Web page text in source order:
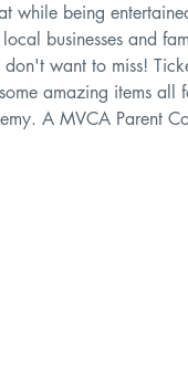
while being
businesses and
don't want to miss!
amazing items
A MVCA Parent